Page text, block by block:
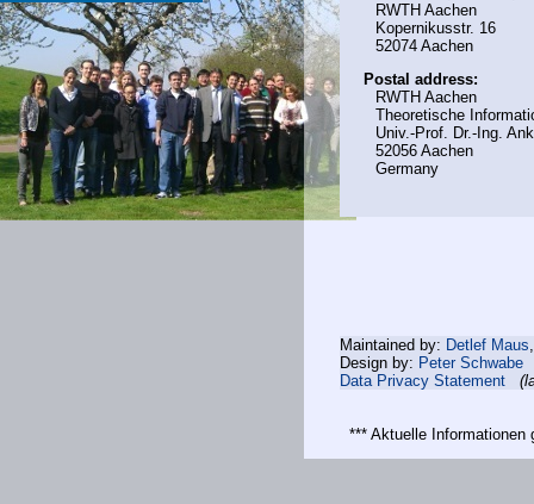
RWTH Aachen
Kopernikusstr. 16
52074 Aachen
Postal address:
RWTH Aachen
Theoretische
Univ.-Prof. Dr.-Ing.
52056 Aachen
Germany
Maintained by: Detlef Maus
Design by: Peter Schwabe
Data Privacy Statement
*** Aktuelle